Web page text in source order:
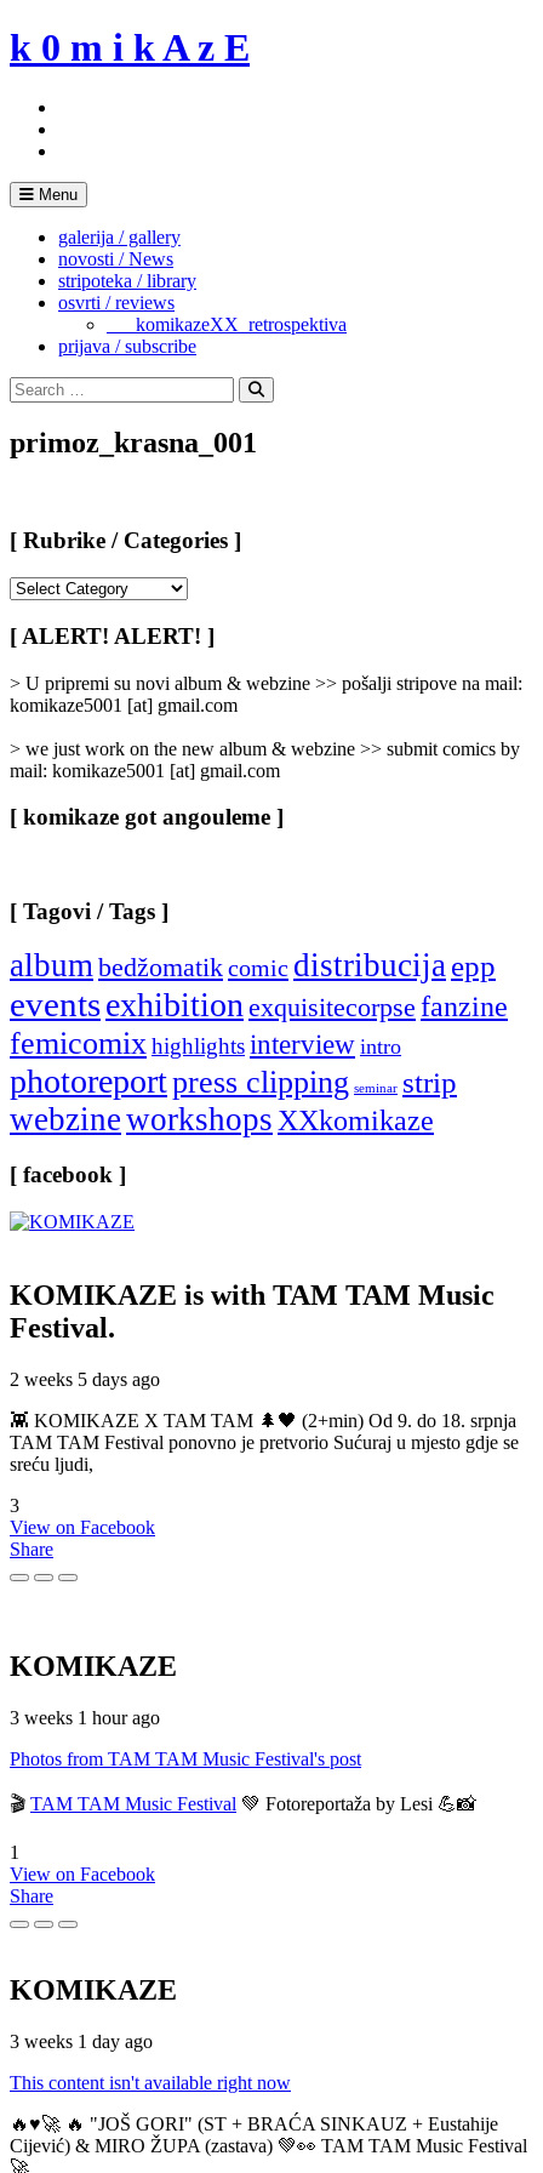
Skip
to
k 0 m i k A z E
Menu
galerija / gallery
novosti / News
stripoteka / library
osvrti / reviews
___komikazeXX_retrospektiva
prijava / subscribe
Search
for:
Search
primoz_krasna_001
[ Rubrike / Categories ]
/
Categories
[ ALERT! ALERT! ]
> U pripremi su novi album & webzine >> pošalji stripove na mail:
komikaze5001 [at] gmail.com
> we just work on the new album & webzine >> submit comics by
mail: komikaze5001 [at] gmail.com
[ komikaze got angouleme ]
[ Tagovi / Tags ]
albumbedžomatikcomic distribucijaepp
eventsexhibitionexquisitecorpse fanzine
femicomixhighlightsinterview intro
photoreportpress clipping seminar strip
webzineworkshopsXXkomikaze
[ facebook ]
KOMIKAZE is with TAM TAM Music
Festival.
2 weeks 5 days ago
👾 KOMIKAZE X TAM TAM 🌲🖤 (2+min) Od 9. do 18. srpnja
TAM TAM Festival ponovno je pretvorio Sućuraj u mjesto gdje se
sreću ljudi,
3
View on Facebook
Share
KOMIKAZE
3 weeks 1 hour ago
Photos from TAM TAM Music Festival's post
🎬 TAM TAM Music Festival 💚 Fotoreportaža by Lesi 💪📸
1
View on Facebook
Share
KOMIKAZE
3 weeks 1 day ago
This content isn't available right now
🔥♥️🚀 🔥 "JOŠ GORI" (ST + BRAĆA SINKAUZ + Eustahije
Cijević) & MIRO ŽUPA (zastava) 💚👀 TAM TAM Music Festival
🚀